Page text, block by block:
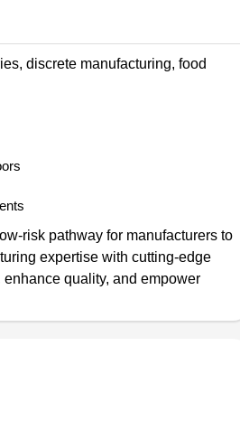
discrete manufacturing, food
risk pathway for manufacturers to
expertise with cutting-edge
quality, and empower